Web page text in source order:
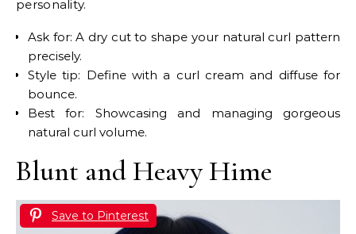
personality.
Ask for: A dry cut to shape your natural curl pattern
precisely.
Style tip: Define with a curl cream and diffuse for
bounce.
Best for: Showcasing and managing gorgeous
natural curl volume.
Blunt and Heavy Hime
Save to Pinterest